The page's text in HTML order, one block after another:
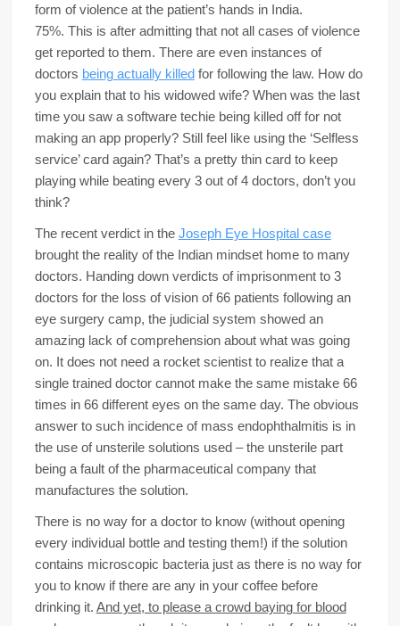
form of violence at the patient’s hands in India.
75%. This is after admitting that not all cases of violence
get reported to them. There are even instances of
doctors being actually killed for following the law. How do
you explain that to his widowed wife? When was the last
time you saw a software techie being killed off for not
making an app properly? Still feel like using the ‘Selfless
service’ card again? That’s a pretty thin card to keep
playing while beating every 3 out of 4 doctors, don’t you
think?
The recent verdict in the Joseph Eye Hospital case
brought the reality of the Indian mindset home to many
doctors. Handing down verdicts of imprisonment to 3
doctors for the loss of vision of 66 patients following an
eye surgery camp, the judicial system showed an
amazing lack of comprehension about what was going
on. It does not need a rocket scientist to realize that a
single trained doctor cannot make the same mistake 66
times in 66 different eyes on the same day. The obvious
answer to such incidence of mass endophthalmitis is in
the use of unsterile solutions used – the unsterile part
being a fault of the pharmaceutical company that
manufactures the solution.
There is no way for a doctor to know (without opening
every individual bottle and testing them!) if the solution
contains microscopic bacteria just as there is no way for
you to know if there are any in your coffee before
drinking it. And yet, to please a crowd baying for blood